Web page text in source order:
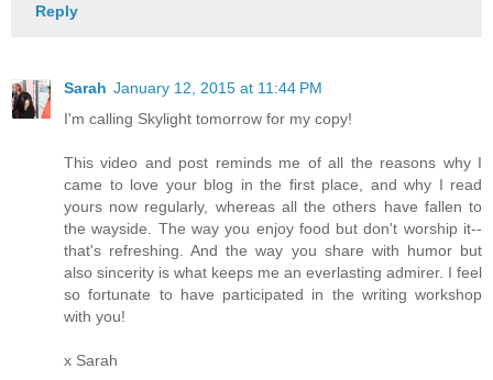
Reply
Sarah January 12, 2015 at 11:44 PM
I'm calling Skylight tomorrow for my copy!
This video and post reminds me of all the reasons why I
came to love your blog in the first place, and why I read
yours now regularly, whereas all the others have fallen to
the wayside. The way you enjoy food but don't worship it--
that's refreshing. And the way you share with humor but
also sincerity is what keeps me an everlasting admirer. I feel
so fortunate to have participated in the writing workshop
with you!
x Sarah